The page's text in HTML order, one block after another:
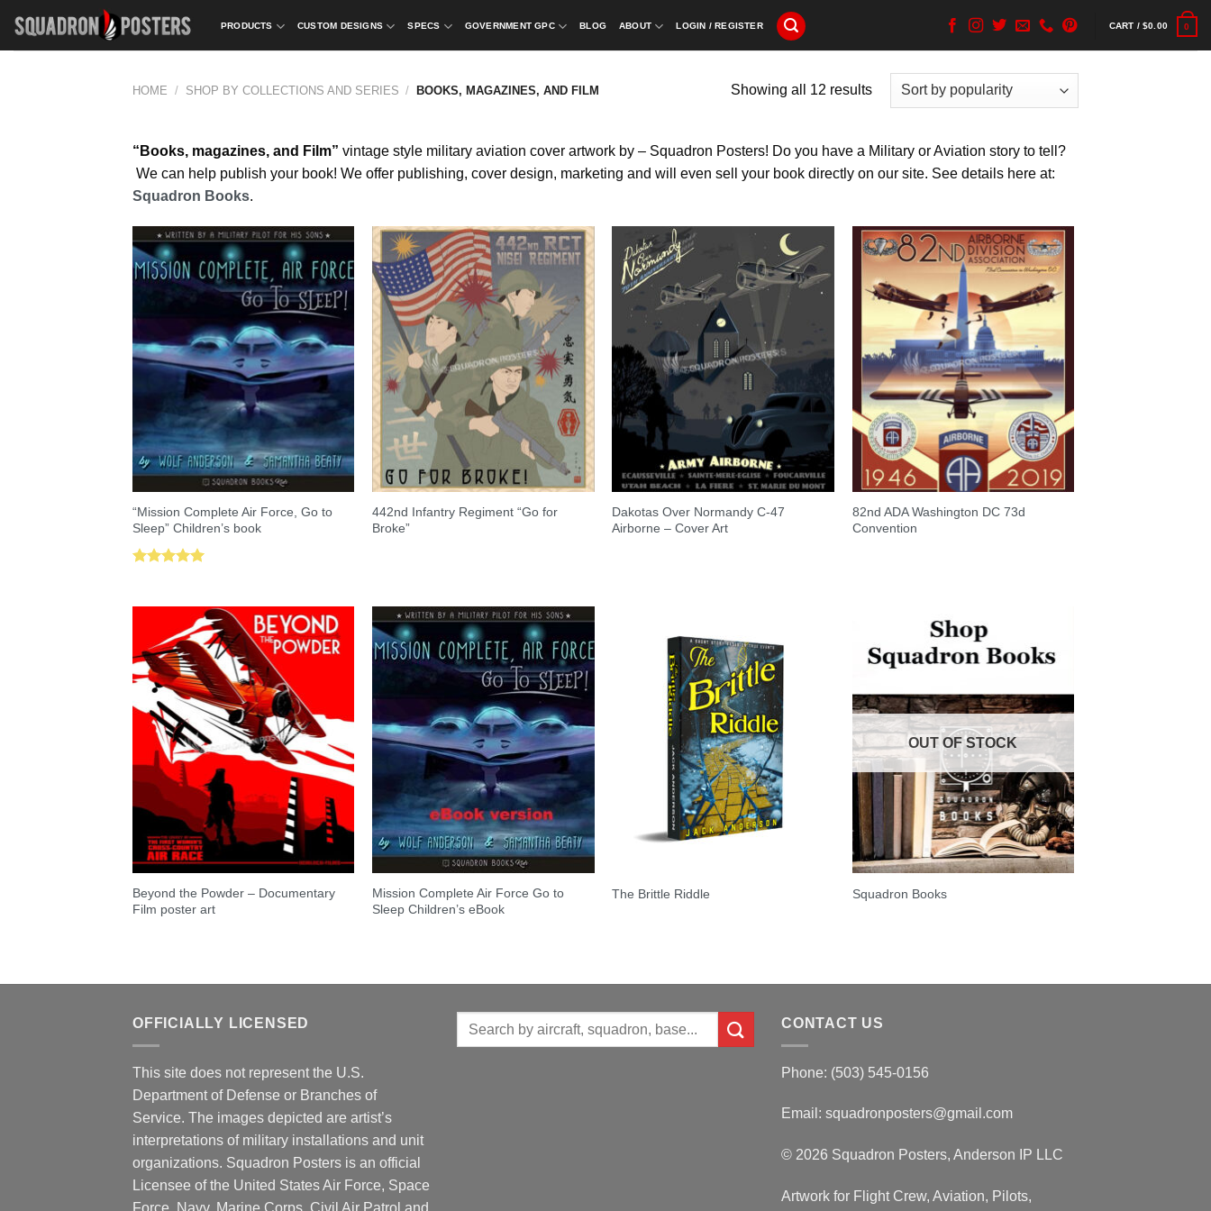
content
PRODUCTS CUSTOM DESIGNS SPECS GOVERNMENT GPC BLOG ABOUT LOGIN / REGISTER CART /$0.00 0
HOME / SHOP BY COLLECTIONS AND SERIES / BOOKS, MAGAZINES, AND FILM Showing all 12 results
“Books, magazines, and Film” vintage style military aviation cover artwork by – Squadron Posters! Do you have a Military or Aviation story to tell?
We can help publish your book! We offer publishing, cover design, marketing and will even sell your book directly on our site. See details here at:
Squadron Books.
“Mission Complete Air Force, Go to
Sleep” Children’s book
442nd Infantry Regiment “Go for
Broke”
Dakotas Over Normandy C-47
Airborne – Cover Art
82nd ADA Washington DC 73d
Convention
Beyond the Powder – Documentary
Film poster art
Mission Complete Air Force Go to
Sleep Children’s eBook
The Brittle Riddle
OUT OF STOCK
Squadron Books
OFFICIALLY LICENSED
This site does not represent the U.S.
Department of Defense or Branches of
Service. The images depicted are artist’s
interpretations of military installations and unit
organizations. Squadron Posters is an official
Licensee of the United States Air Force, Space
Force, Navy, Marine Corps, Civil Air Patrol and
Search
CONTACT US
Phone: (503) 545-0156
Email: squadronposters@gmail.com
© 2026 Squadron Posters, Anderson IP LLC
Artwork for Flight Crew, Aviation, Pilots,